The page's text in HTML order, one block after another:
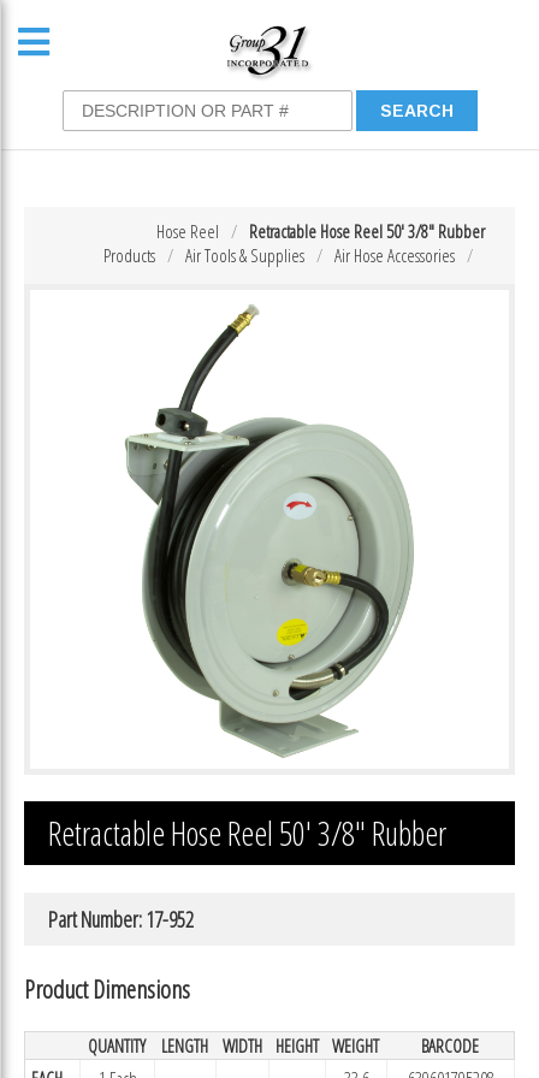
Retractable Hose Reel 50′ 3/8″ Rubber
Hose Reel
Air Hose Accessories
Air Tools & Supplies
Products
Retractable Hose Reel 50′ 3/8″ Rubber
Part Number: 17-952
Product Dimensions
QUANTITY LENGTH WIDTH HEIGHT WEIGHT
BARCODE